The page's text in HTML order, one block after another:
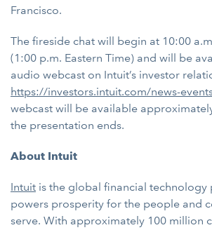
Francisco.
The fireside chat will begin at 10:00
(1:00 p.m. Eastern Time) and will be
audio webcast on Intuit’s investor
https://investors.intuit.com/news-
webcast will be available
the presentation ends.
About Intuit
Intuit is the global financial technology
powers prosperity for the people and
serve. With approximately 100 million